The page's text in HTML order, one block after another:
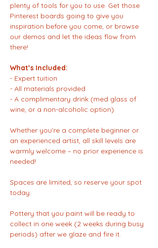
plenty of tools for you to use. Get those
Pinterest boards going to give you
inspiration before you come, or browse
our demos and let the ideas flow from
there!
What’s Included:
- Expert tuition
- All materials provided
- A complimentary drink (med glass of
wine, or a non-alcoholic option)
Whether you’re a complete beginner or
an experienced artist, all skill levels are
warmly welcome – no prior experience is
needed!
Spaces are limited, so reserve your spot
today.
Pottery that you paint will be ready to
collect in one week (2 weeks during busy
periods) after we glaze and fire it.